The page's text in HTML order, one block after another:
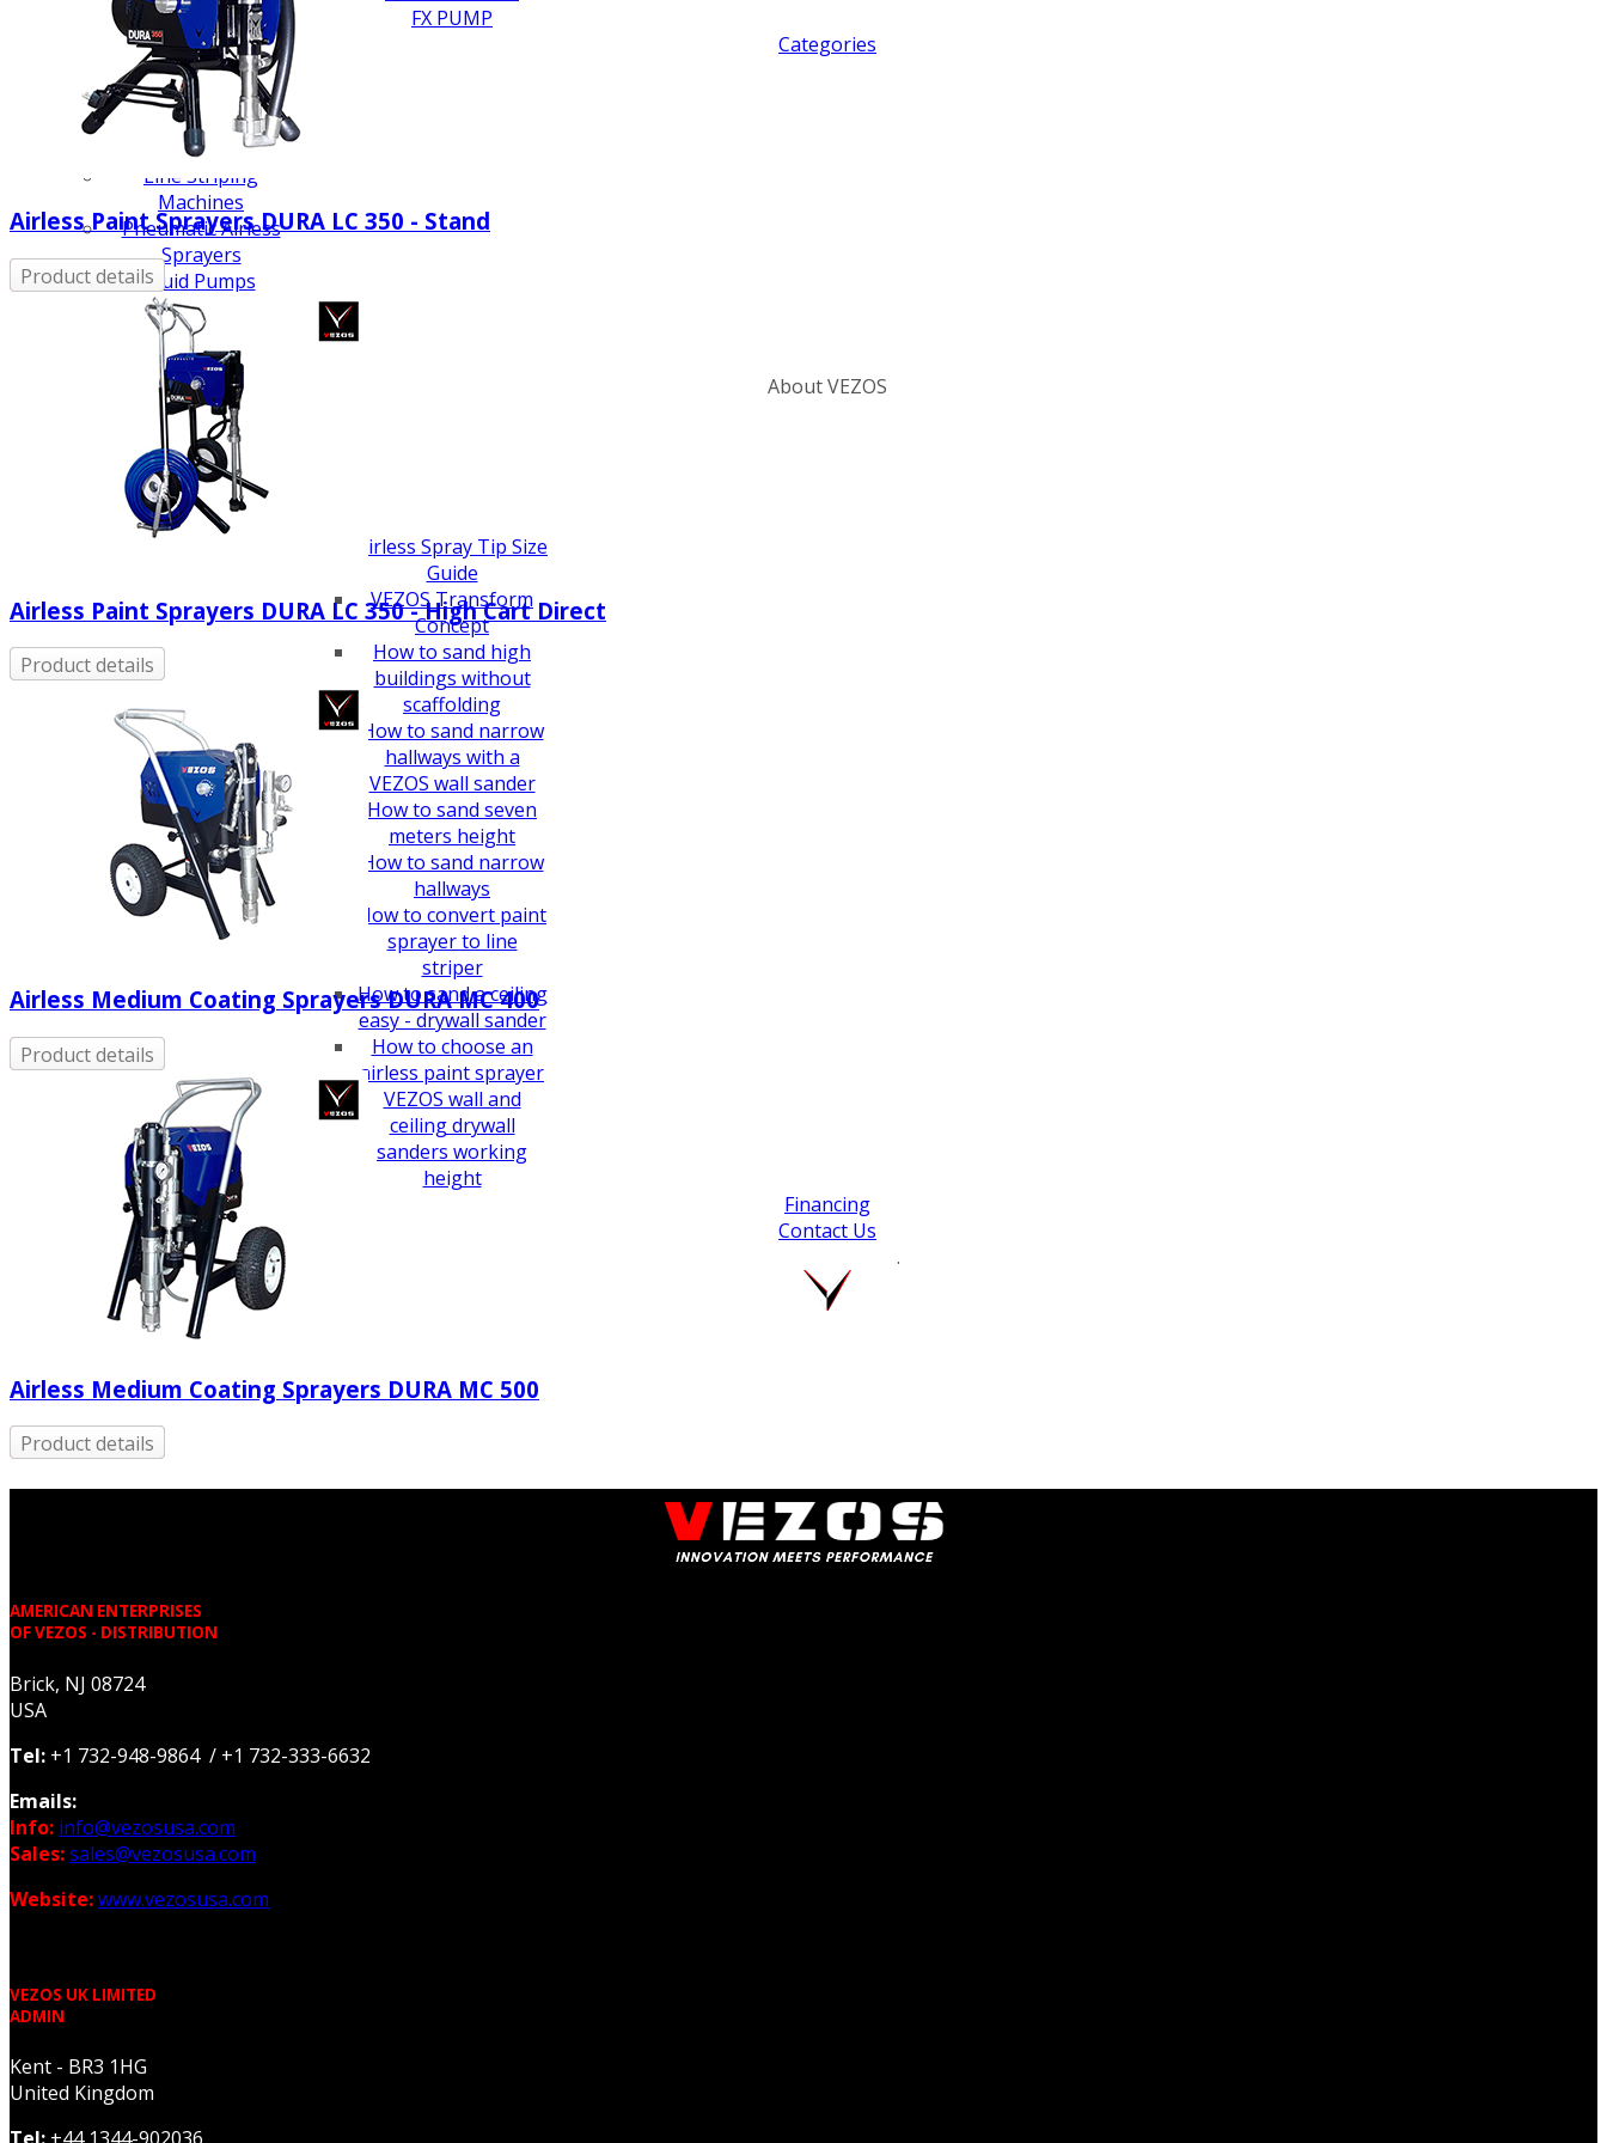
FX PUMP
Categories
Electric Airless Paint
Sprayers
Airless Hydraulic
Sprayers
Line Striping
Machines
Pneumatic Airless
Sprayers
Fluid Pumps
Surface Preparation
Machinery
View all products
About VEZOS
VEZOS Brand
Events
Videos
Blog
Distributors
How To Guides
Airless Spray Tip Size
Guide
VEZOS Transform
Concept
How to sand high
buildings without
scaffolding
How to sand narrow
hallways with a
VEZOS wall sander
How to sand seven
meters height
How to sand narrow
hallways
How to convert paint
sprayer to line
striper
How to sand a ceiling
easy - drywall sander
How to choose an
airless paint sprayer
VEZOS wall and
ceiling drywall
sanders working
height
Financing
Contact Us
.
Airless Paint Sprayers DURA LC 350 - Stand
Product details
Airless Paint Sprayers DURA LC 350 - High Cart Direct
Product details
Airless Medium Coating Sprayers DURA MC 400
Product details
Airless Medium Coating Sprayers DURA MC 500
Product details
AMERICAN ENTERPRISES
OF VEZOS - DISTRIBUTION
Brick, NJ 08724
USA
Tel: +1 732-948-9864 / +1 732-333-6632
Emails:
Info: info@vezosusa.com
Sales:sales@vezosusa.com
Website:www.vezosusa.com
VEZOS UK LIMITED
ADMIN
Kent - BR3 1HG
United Kingdom